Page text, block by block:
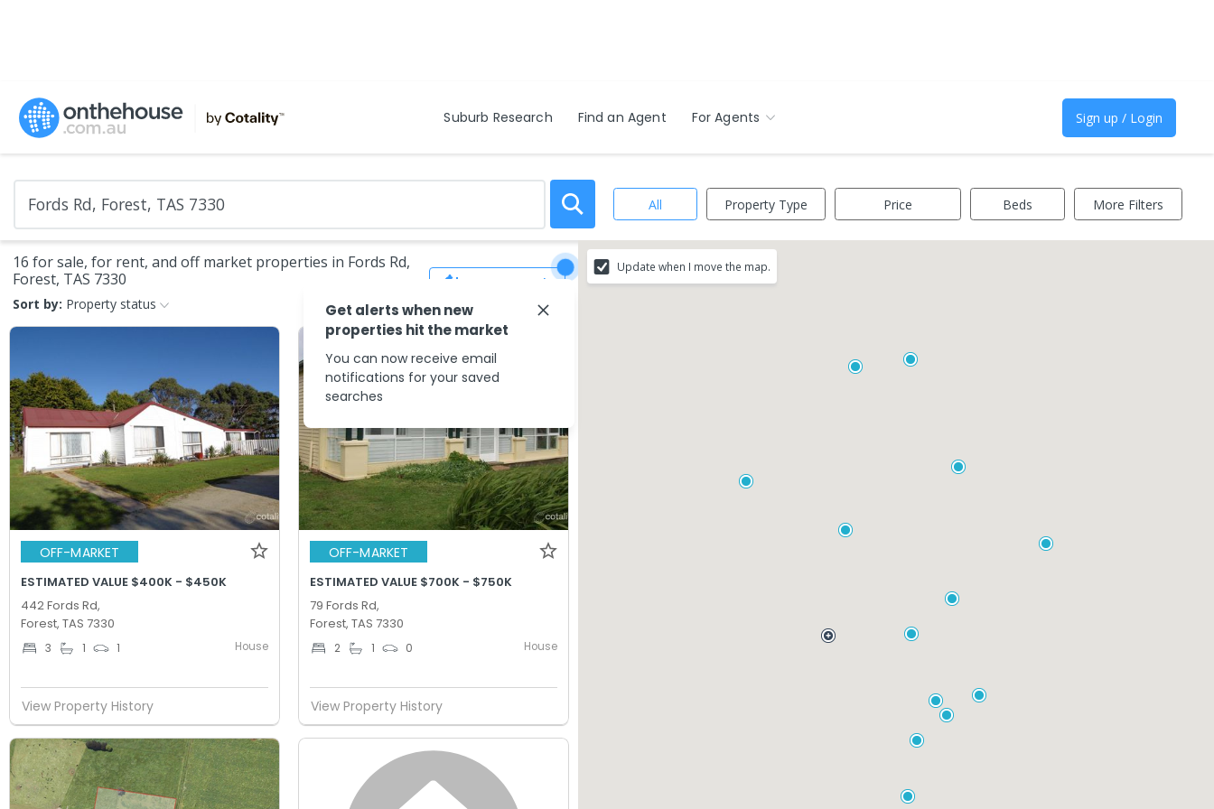
Suburb Research Find an Agent For Agents Sign up / Login
All Property Type Price Beds More Filters
16 for sale, for rent, and off market properties in Fords Rd,
Forest, TAS 7330
Sort by: Property status
Save Search
OFF-MARKET
ESTIMATED VALUE $400K - $450K
442 Fords Rd,
Forest, TAS 7330
3 1 1 House
View Property History
OFF-MARKET
ESTIMATED VALUE $700K - $750K
79 Fords Rd,
Forest, TAS 7330
2 1 0 House
View Property History
Update when I move the map.
Get alerts when new
properties hit the market
You can now receive email
notifications for your saved
searches